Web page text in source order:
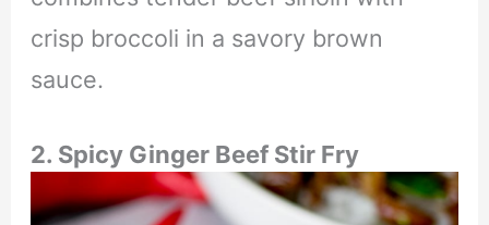
crisp broccoli in a savory brown
sauce.
2. Spicy Ginger Beef Stir Fry